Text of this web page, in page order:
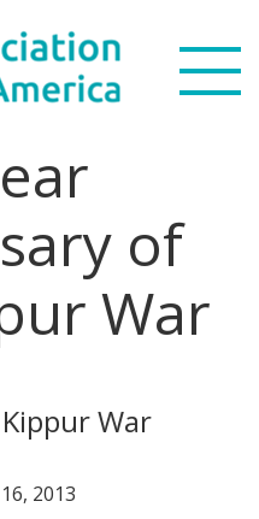
of
War
War
2013